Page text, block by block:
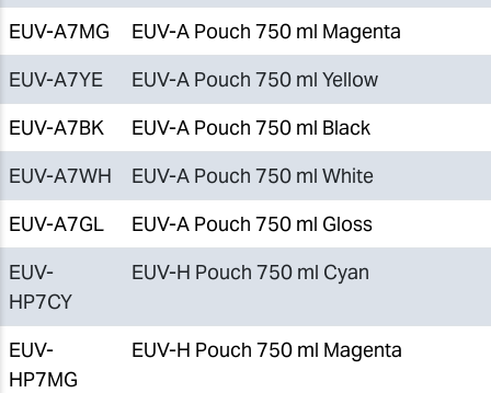
EUV-A7MG
EUV-A Pouch 750 ml Magenta
EUV-A7YE
EUV-A Pouch 750 ml Yellow
EUV-A7BK
EUV-A Pouch 750 ml Black
EUV-A7WH
EUV-A Pouch 750 ml White
EUV-A7GL
EUV-A Pouch 750 ml Gloss
EUV-
HP7CY
EUV-H Pouch 750 ml Cyan
EUV-
HP7MG
EUV-H Pouch 750 ml Magenta